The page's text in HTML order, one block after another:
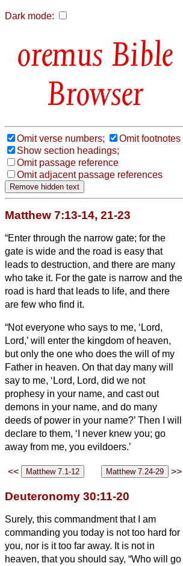
Dark mode:
Bible
Browser
Omit verse numbers;
Omit footnotes
Show section headings;
Omit passage reference
Omit adjacent passage references
Matthew 7:13-14, 21-23
“Enter through the narrow gate; for the
gate is wide and the road is easy that
leads to destruction, and there are many
who take it. For the gate is narrow and the
road is hard that leads to life, and there
are few who find it.
“Not everyone who says to me, ‘Lord,
Lord,’ will enter the kingdom of heaven,
but only the one who does the will of my
Father in heaven. On that day many will
say to me, ‘Lord, Lord, did we not
prophesy in your name, and cast out
demons in your name, and do many
deeds of power in your name?’ Then I will
declare to them, ‘I never knew you; go
away from me, you evildoers.’
<< >>
Deuteronomy 30:11-20
Surely, this commandment that I am
commanding you today is not too hard for
you, nor is it too far away. It is not in
heaven, that you should say, “Who will go